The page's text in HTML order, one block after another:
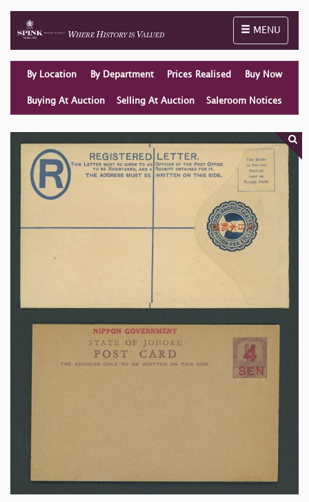
Toggle
MENU
By Location By Department Prices Realised Buy Now
Buying At Auction Selling At Auction Saleroom Notices